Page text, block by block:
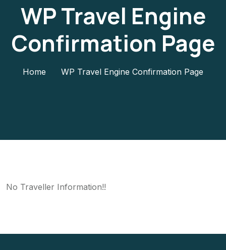
WP Travel Engine
Confirmation Page
Home WP Travel Engine Confirmation Page
No Traveller Information!!